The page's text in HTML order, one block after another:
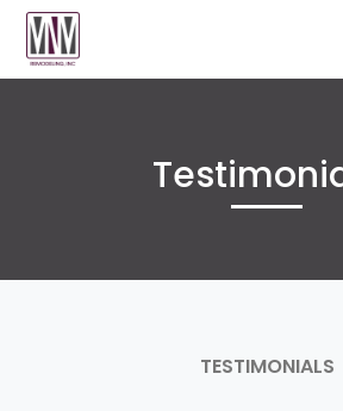
TESTIMONIALS